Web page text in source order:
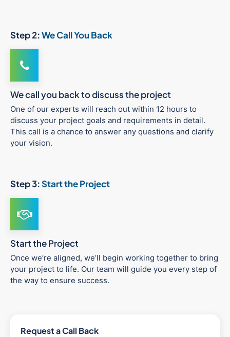
Step 2:We Call You Back
We call you back to discuss the project
One of our experts will reach out within 12 hours to
discuss your project goals and requirements in detail.
This call is a chance to answer any questions and clarify
your vision.
Step 3:Start the Project
Start the Project
Once we’re aligned, we’ll begin working together to bring
your project to life. Our team will guide you every step of
the way to ensure success.
Request a Call Back